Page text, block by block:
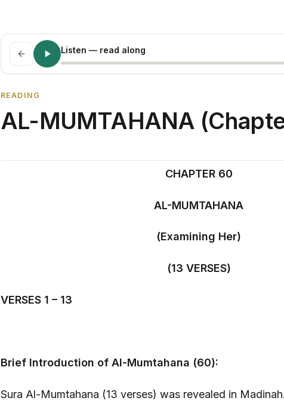
Listen — read along
READING
AL-MUMTAHANA
CHAPTER 60
AL-MUMTAHANA
(Examining Her)
(13 VERSES)
VERSES 1 – 13
Brief Introduction of Al-Mumtahana (60):
Sura Al-Mumtahana (13 verses) was revealed in Madinah.